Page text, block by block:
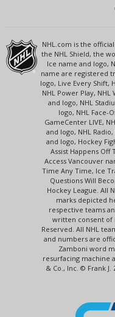
NHL.com is the
the NHL Shield, the
Ice name and logo,
name are registered
logo, Live Every Shift,
NHL Power Play, NHL
and logo, NHL
logo, NHL Face-
GameCenter LIVE,
and logo, NHL
and logo, Hockey
Assist Happens Off
Access Vancouver
Time Any Time, Ice
Questions Will
Hockey League. All
marks depicted
respective teams
written consent of
Reserved. All NHL
and numbers are
Zamboni word
resurfacing machine
& Co., Inc. © Frank J.